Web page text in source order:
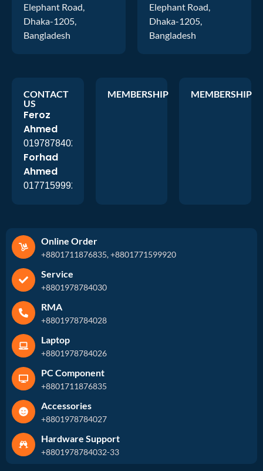
Elephant Road,
Dhaka-1205,
Bangladesh
Elephant Road,
Dhaka-1205,
Bangladesh
CONTACT
US
Feroz
Ahmed
01978784026
Forhad
Ahmed
01771599920
MEMBERSHIP MEMBERSHIP
Online Order
+8801711876835, +8801771599920
Service
+8801978784030
RMA
+8801978784028
Laptop
+8801978784026
PC Component
+8801711876835
Accessories
+8801978784027
Hardware Support
+8801978784032-33